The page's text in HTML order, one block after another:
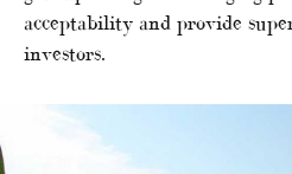
acceptability and provide
investors.